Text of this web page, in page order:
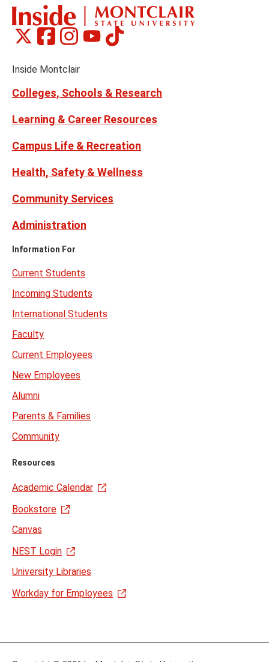
Social
Links
Montclair
on
(formerly
Montclair
on
Montclair
on
Montclair
on
Montclair
on
Inside Montclair
Colleges, Schools & Research
Learning & Career Resources
Campus Life & Recreation
Health, Safety & Wellness
Community Services
Administration
Information For
Current Students
Incoming Students
International Students
Faculty
Current Employees
New Employees
Alumni
Parents & Families
Community
Resources
Academic Calendar
Bookstore
Canvas
NEST Login
University Libraries
Workday for Employees